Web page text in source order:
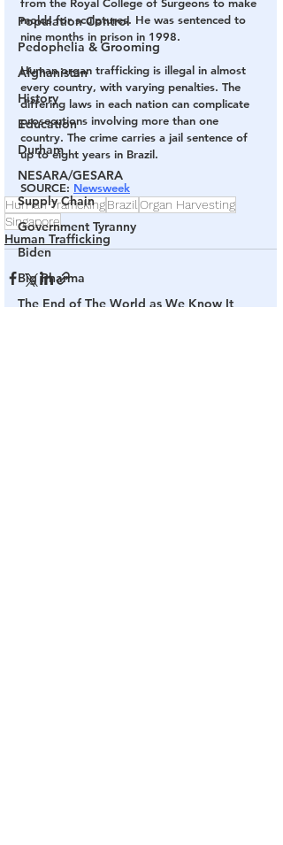
Population Control
Pedophelia & Grooming
Afghanistan
History
Education
Durham
NESARA/GESARA
Supply Chain
Government Tyranny
Biden
Big Pharma
The End of The World as We Know It
molds for sculptures. He was sentenced to
nine months in prison in 1998.
Human organ trafficking is illegal in almost
every country, with varying penalties. The
differing laws in each nation can complicate
prosecutions involving more than one
country. The crime carries a jail sentence of
up to eight years in Brazil.
SOURCE: Newsweek
Human TraffickingBrazil Organ Harvesting
Singapore
Human Trafficking